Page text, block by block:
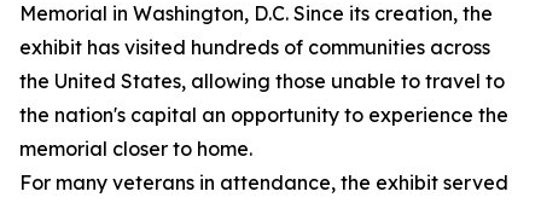
Memorial in Washington, D.C. Since its creation, the
exhibit has visited hundreds of communities across
the United States, allowing those unable to travel to
the nation's capital an opportunity to experience the
memorial closer to home.
For many veterans in attendance, the exhibit served